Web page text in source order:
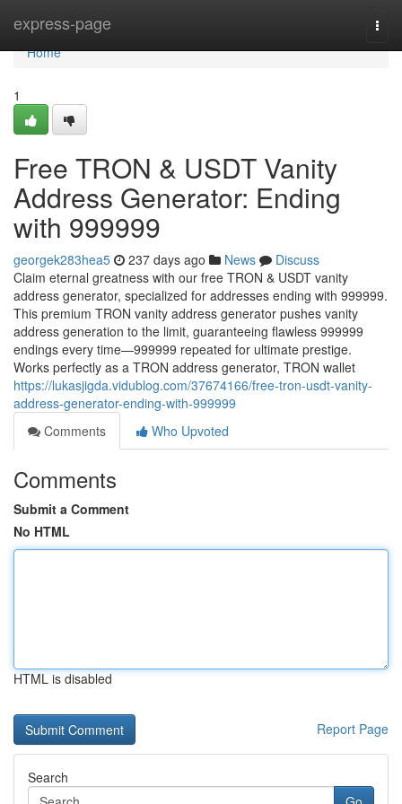
express-page
Home
Home
1
Free TRON & USDT Vanity
Address Generator: Ending
with 999999
georgek283hea5 237 days ago News
Discuss
Claim eternal greatness with our free TRON & USDT vanity
address generator, specialized for addresses ending with 999999.
This premium TRON vanity address generator pushes vanity
address generation to the limit, guaranteeing flawless 999999
endings every time—999999 repeated for ultimate prestige.
Works perfectly as a TRON address generator, TRON wallet
https://lukasjigda.vidublog.com/37674166/free-tron-usdt-vanity-
address-generator-ending-with-999999
Comments
Who Upvoted
Comments
Submit a Comment
No HTML
HTML is disabled
Report Page
Search